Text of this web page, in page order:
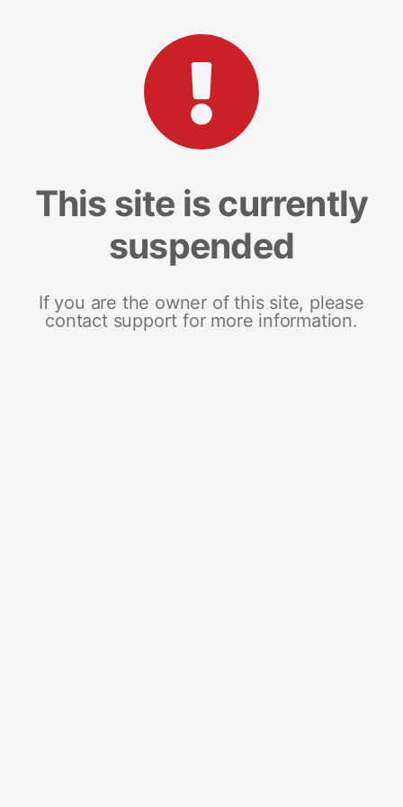
This site is currently
suspended
If you are the owner of this site, please
contact support for more information.